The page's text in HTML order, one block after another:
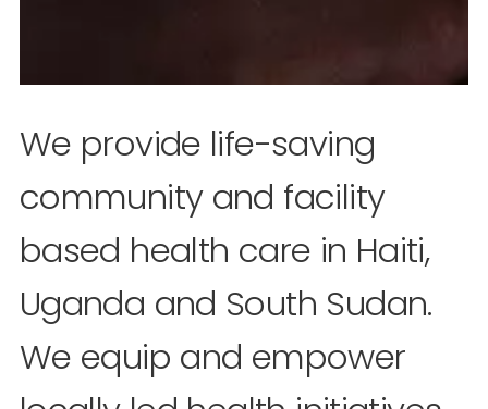
We provide life-saving
community and facility
based health care in Haiti,
Uganda and South Sudan.
We equip and empower